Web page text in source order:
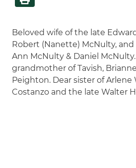
Beloved wife of the late
Robert (Nanette) McNulty,
Ann McNulty & Daniel
grandmother of Tavish,
Peighton. Dear sister of Arlene
Costanzo and the late Walter